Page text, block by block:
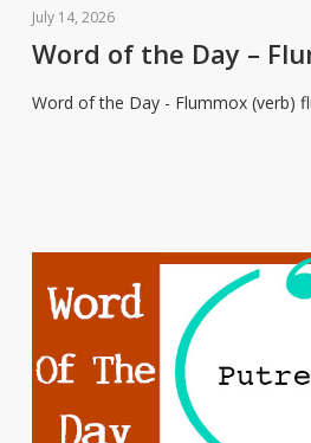
of
the
–
July 14, 2026
Word of the Day –
Word of the Day - Flummox (verb)